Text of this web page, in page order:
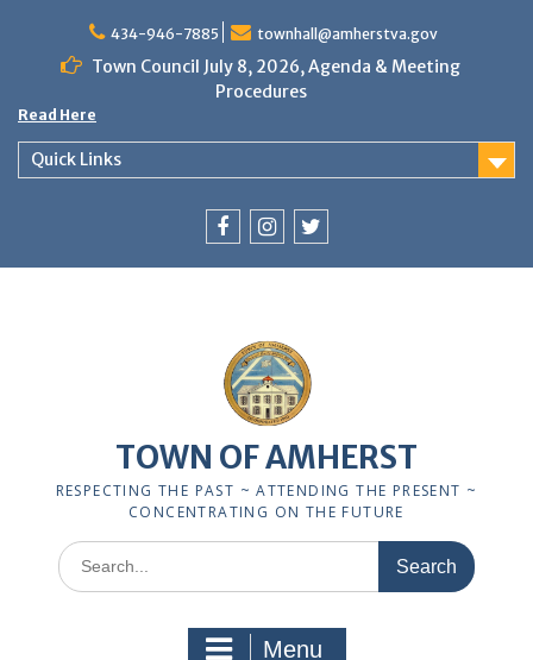
434-946-7885 townhall@amherstva.gov
Town Council July 8, 2026, Agenda & Meeting
Procedures
Read Here
Quick Links
TOWN OF AMHERST
RESPECTING THE PAST ~ ATTENDING THE PRESENT ~
CONCENTRATING ON THE FUTURE
Search
for:
Menu